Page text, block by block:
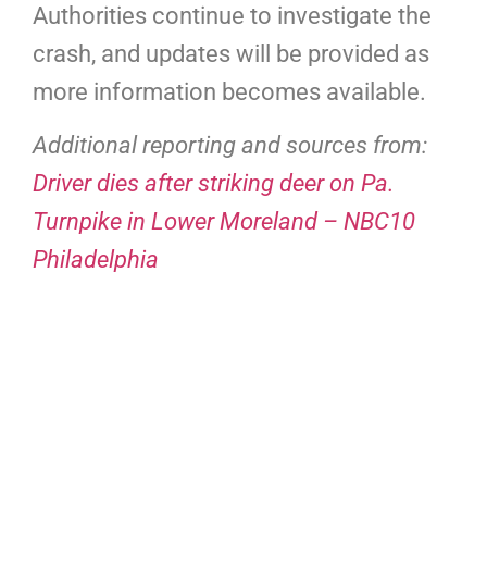
Authorities continue to investigate the
crash, and updates will be provided as
more information becomes available.
Additional reporting and sources from:
Driver dies after striking deer on Pa.
Turnpike in Lower Moreland – NBC10
Philadelphia